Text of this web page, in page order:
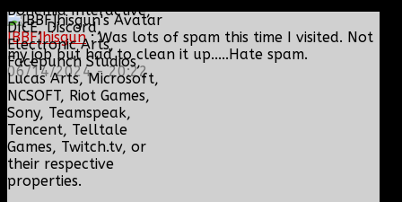
[BBF]hisgun: Was lots of spam this time I visited. Not
my job but had to clean it up.....Hate spam.
06/14/2024 - 20:22
Bohemia Interactive,
DICE, Discord,
Electronic Arts,
Facepunch Studios,
Lucas Arts, Microsoft,
NCSOFT, Riot Games,
Sony, Teamspeak,
Tencent, Telltale
Games, Twitch.tv, or
their respective
properties.